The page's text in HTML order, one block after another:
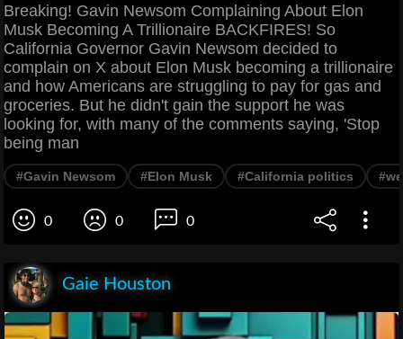
Breaking! Gavin Newsom Complaining About Elon
Musk Becoming A Trillionaire BACKFIRES! So
California Governor Gavin Newsom decided to
complain on X about Elon Musk becoming a trillionaire
and how Americans are struggling to pay for gas and
groceries. But he didn't gain the support he was
looking for, with many of the comments saying, 'Stop
being man
#Gavin Newsom #Elon Musk #California politics
0 0 0
Gaie Houston